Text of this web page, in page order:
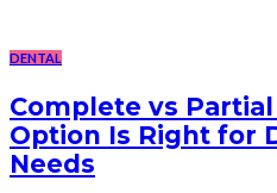
DENTAL
Complete vs
Option Is Right for
Needs